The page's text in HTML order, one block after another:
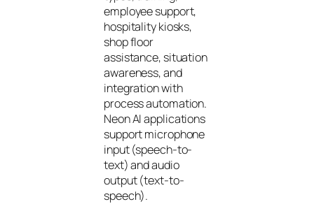
employee support,
hospitality kiosks,
shop floor
assistance, situation
awareness, and
integration with
process automation.
Neon AI applications
support microphone
input (speech-to-
text) and audio
output (text-to-
speech).